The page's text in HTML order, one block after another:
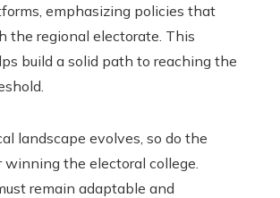
emphasizing policies that
the regional electorate. This
build a solid path to reaching the
landscape evolves, so do the
the electoral college.
remain adaptable and